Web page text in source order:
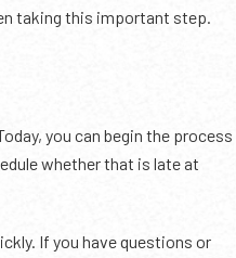
taking this important step.
you can begin the process
whether that is late at
If you have questions or